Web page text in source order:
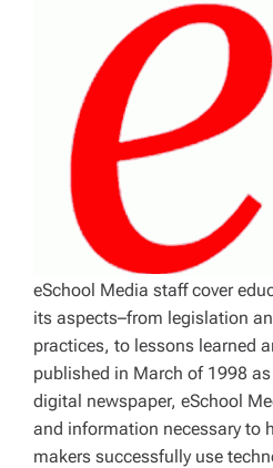
eSchool Media staff cover
its aspects–from legislation
practices, to lessons learned
published in March of 1998
digital newspaper, eSchool
and information necessary to
makers successfully use